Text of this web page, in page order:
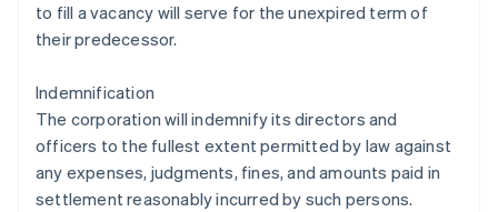
to fill a vacancy will serve for the unexpired term of
their predecessor.
Indemnification
The corporation will indemnify its directors and
officers to the fullest extent permitted by law against
any expenses, judgments, fines, and amounts paid in
settlement reasonably incurred by such persons.